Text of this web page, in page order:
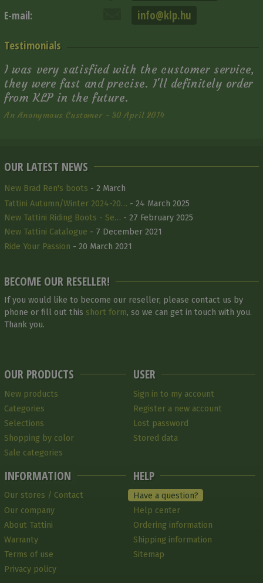
E-mail: info@klp.hu
Testimonials
I was very satisfied with the customer service,
they were fast and precise. I'll definitely order
from KLP in the future.
An Anonymous Customer - 30 April 2014
OUR LATEST NEWS
New Brad Ren's boots - 2 March
Tattini Autumn/Winter 2024-20… - 24 March 2025
New Tattini Riding Boots - Se… - 27 February 2025
New Tattini Catalogue - 7 December 2021
Ride Your Passion - 20 March 2021
BECOME OUR RESELLER!
If you would like to become our reseller, please contact us by
phone or fill out this short form, so we can get in touch with you.
Thank you.
OUR PRODUCTS
New products
Categories
Selections
Shopping by color
Sale categories
INFORMATION
Our stores / Contact
Our company
About Tattini
Warranty
Terms of use
Privacy policy
USER
Sign in to my account
Register a new account
Lost password
Stored data
HELP
Have a question?
Help center
Ordering information
Shipping information
Sitemap